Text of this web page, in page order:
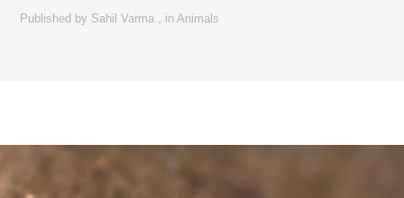
Published by Sahil Varma , inAnimals